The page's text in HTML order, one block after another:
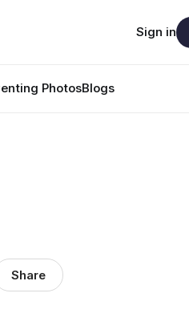
PhotosBlogs
Sign in
Share